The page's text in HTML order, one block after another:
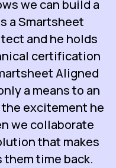
we can build a
a Smartsheet
and he holds
certification
Aligned
a means to an
the excitement he
we collaborate
that makes
them time back.